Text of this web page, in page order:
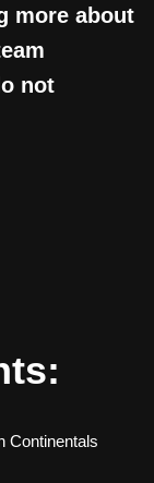
more about
not
Continentals